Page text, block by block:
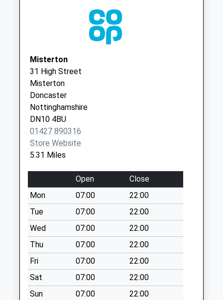
Wiseton
No More
Collections Today
Weekday Last
Collection:09:00
Saturday Last
Collection:07:00
Newington
Collections Today
Weekday Last
Collection:09:00
Saturday Last
Collection:07:00
Scrooby Post
Office
No More
Collections Today
Weekday Last
Harworth
Doncaster
South Yorkshire
Misterton
31 High Street
Misterton
Doncaster
Nottinghamshire
DN10 4BU
01427 890316
Store Website
5.31 Miles
Open
Close
Mon
07:00
22:00
Tue
07:00
22:00
Wed
07:00
22:00
Thu
07:00
22:00
Fri
07:00
22:00
Sat
07:00
22:00
Sun
07:00 22:00